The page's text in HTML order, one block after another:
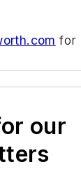
for
our